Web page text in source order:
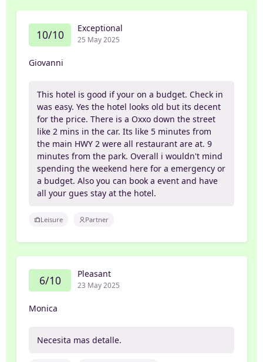
10/10 Exceptional
25 May 2025
Giovanni
This hotel is good if your on a budget. Check in
was easy. Yes the hotel looks old but its decent
for the price. There is a Oxxo down the street
like 2 mins in the car. Its like 5 minutes from
the main HWY 2 were all restaurant are at. 9
minutes from the park. Overall i wouldn't mind
spending the weekend here for a emergency or
a budget. Also you can book a event and have
all your gues stay at the hotel.
Leisure Partner
6/10 Pleasant
23 May 2025
Monica
Necesita mas detalle.